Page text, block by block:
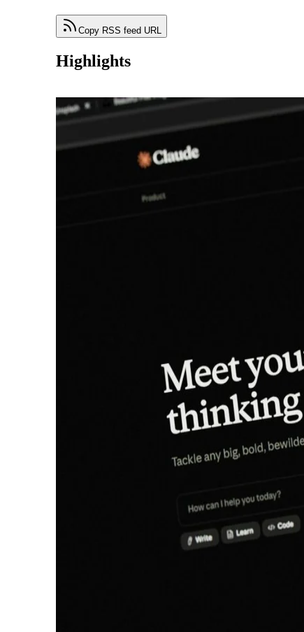
Copy RSS feed URL
Highlights